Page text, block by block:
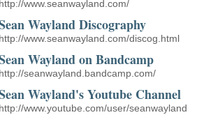
http://www.seanwayland.com/
Wayland Discography
http://www.seanwayland.com/discog.html
Wayland on Bandcamp
http://seanwayland.bandcamp.com/
Wayland's Youtube Channel
http://www.youtube.com/user/seanwayland